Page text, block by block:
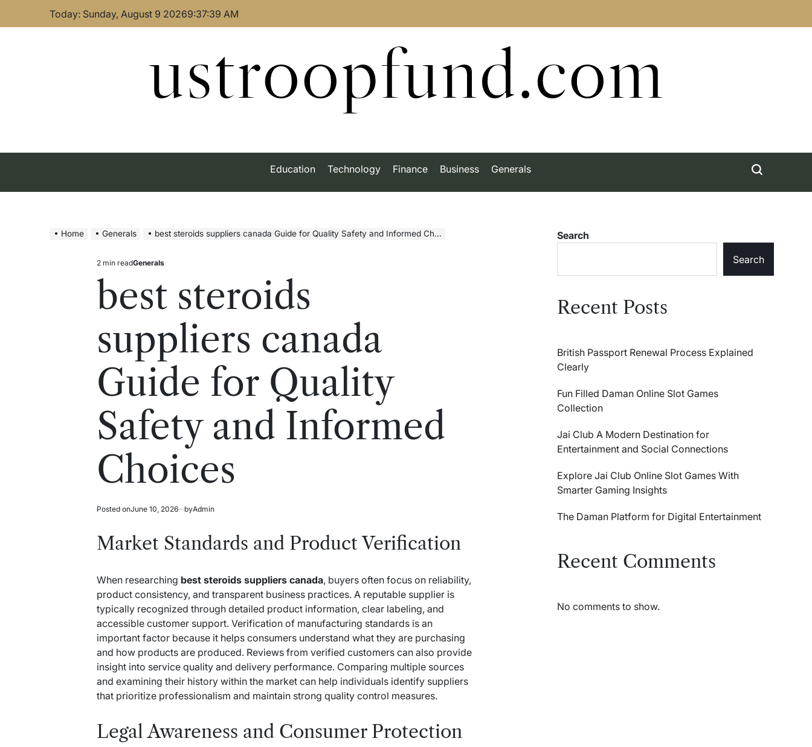
Today: Sunday, August 9 20269:37:40 AM
ustroopfund.com
Education Technology Finance Business Generals
Home Generals best steroids suppliers canada Guide for Quality Safety and Informed Choices
Estimated
read
time
2 min readPosted
Generals
best steroids
suppliers canada
Guide for Quality
Safety and Informed
Choices
Posted onJune 10, 2026 byAdmin
Market Standards and Product Verification
When researching best steroids suppliers canada, buyers often focus on reliability,
product consistency, and transparent business practices. A reputable supplier is
typically recognized through detailed product information, clear labeling, and
accessible customer support. Verification of manufacturing standards is an
important factor because it helps consumers understand what they are purchasing
and how products are produced. Reviews from verified customers can also provide
insight into service quality and delivery performance. Comparing multiple sources
and examining their history within the market can help individuals identify suppliers
that prioritize professionalism and maintain strong quality control measures.
Legal Awareness and Consumer Protection
Search
Search
Recent Posts
British Passport Renewal Process Explained
Clearly
Fun Filled Daman Online Slot Games
Collection
Jai Club A Modern Destination for
Entertainment and Social Connections
Explore Jai Club Online Slot Games With
Smarter Gaming Insights
The Daman Platform for Digital Entertainment
Recent Comments
No comments to show.